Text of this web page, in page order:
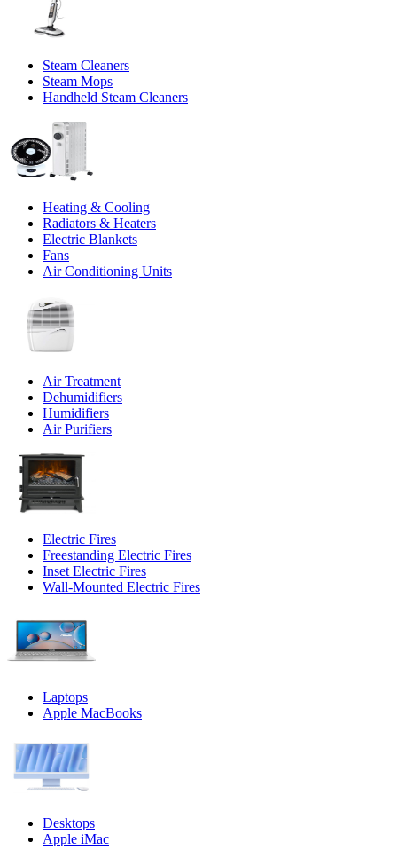
Steam Cleaners
Steam Mops
Handheld Steam Cleaners
Heating & Cooling
Radiators & Heaters
Electric Blankets
Fans
Air Conditioning Units
Air Treatment
Dehumidifiers
Humidifiers
Air Purifiers
Electric Fires
Freestanding Electric Fires
Inset Electric Fires
Wall-Mounted Electric Fires
Laptops
Apple MacBooks
Desktops
Apple iMac